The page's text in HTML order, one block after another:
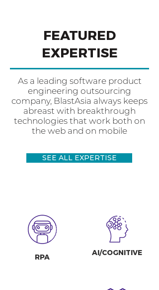
FEATURED
EXPERTISE
As a leading software product
engineering outsourcing
company, BlastAsia always keeps
abreast with breakthrough
technologies that work both on
the web and on mobile
SEE ALL EXPERTISE
RPA AI/COGNITIVE